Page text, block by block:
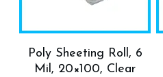
Poly Sheeting Roll, 6
Mil, 20×100, Clear